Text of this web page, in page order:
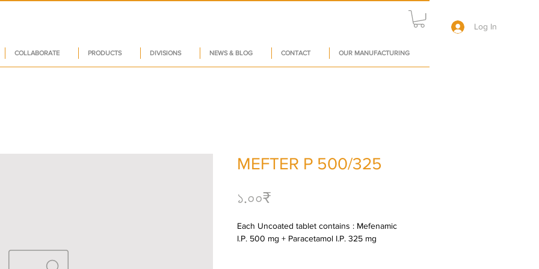
COLLABORATE PRODUCTS DIVISIONS NEWS & BLOG CONTACT OUR MANUFACTURING
Log In
MEFTER P 500/325
১.০০₹
Each Uncoated tablet contains : Mefenamic
I.P. 500 mg + Paracetamol I.P. 325 mg